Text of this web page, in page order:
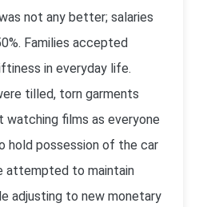
not any better; salaries
Families accepted
in everyday life.
tilled, torn garments
watching films as everyone
possession of the car
attempted to maintain
adjusting to new monetary